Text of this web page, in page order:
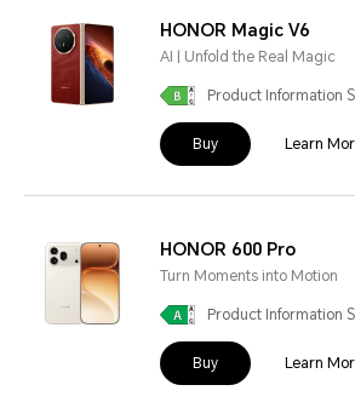
HONOR Magic V6
AI | Unfold the Real Magic
Product Information
Buy Learn
HONOR 600 Pro
Turn Moments into Motion
Product Information
Buy Learn